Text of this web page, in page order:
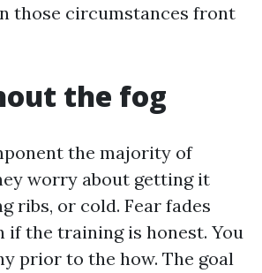
those circumstances front
the fog
the majority of
worry about getting it
ribs, or cold. Fear fades
the training is honest. You
prior to the how. The goal